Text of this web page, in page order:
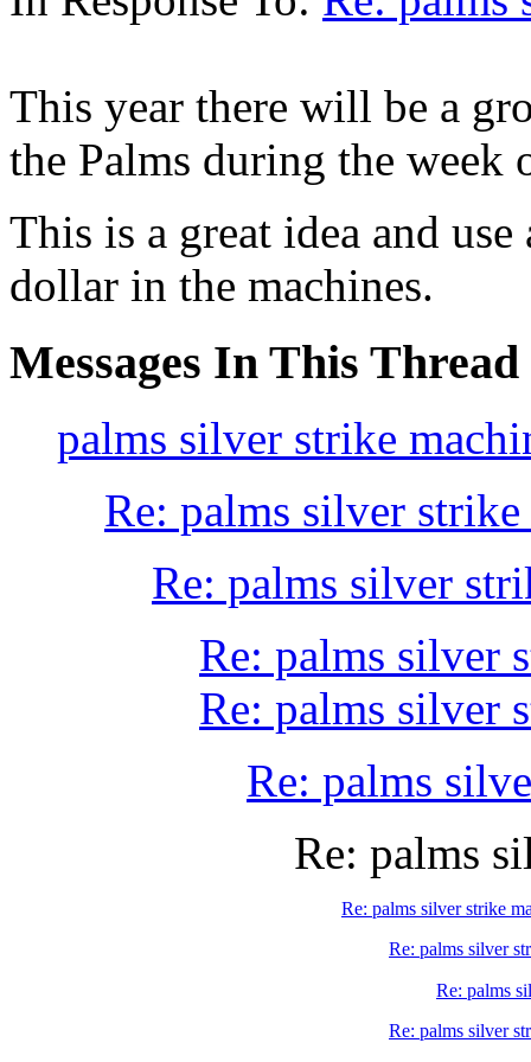
This year there will be a
the Palms during the week
This is a great idea and
dollar in the machines.
Messages In This Thread
palms silver strike
Re: palms silver strike
Re: palms silver
Re: palms silver
Re: palms silver
Re: palms
Re: palms
Re: palms silver strike
Re: palms silver
Re: palms
Re: palms silver